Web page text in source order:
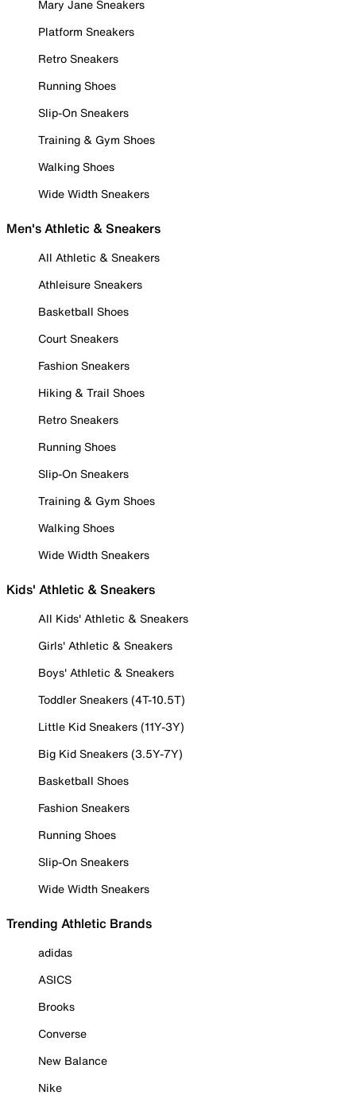
Mary Jane Sneakers
Platform Sneakers
Retro Sneakers
Running Shoes
Slip-On Sneakers
Training & Gym Shoes
Walking Shoes
Wide Width Sneakers
Men's Athletic & Sneakers
All Athletic & Sneakers
Athleisure Sneakers
Basketball Shoes
Court Sneakers
Fashion Sneakers
Hiking & Trail Shoes
Retro Sneakers
Running Shoes
Slip-On Sneakers
Training & Gym Shoes
Walking Shoes
Wide Width Sneakers
Kids' Athletic & Sneakers
All Kids' Athletic & Sneakers
Girls' Athletic & Sneakers
Boys' Athletic & Sneakers
Toddler Sneakers (4T-10.5T)
Little Kid Sneakers (11Y-3Y)
Big Kid Sneakers (3.5Y-7Y)
Basketball Shoes
Fashion Sneakers
Running Shoes
Slip-On Sneakers
Wide Width Sneakers
Trending Athletic Brands
adidas
ASICS
Brooks
Converse
New Balance
Nike